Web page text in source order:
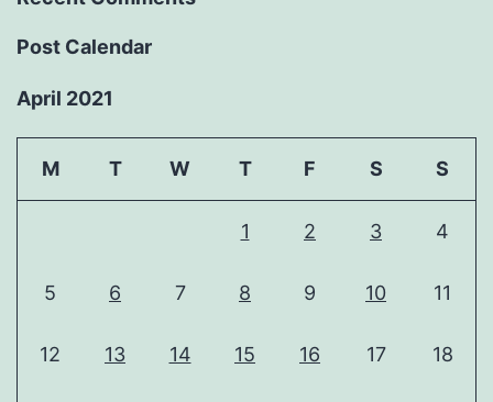
Post Calendar
April 2021
M T W T F S S
1 2 3 4
5 6 7 8 9 10 11
12 13 14 15 16 17 18